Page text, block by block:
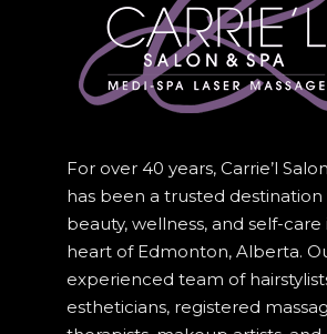
For over 40 years, Carrie’l
has been a trusted destination
beauty, wellness, and self-care
heart of Edmonton, Alberta.
experienced team of
estheticians, registered